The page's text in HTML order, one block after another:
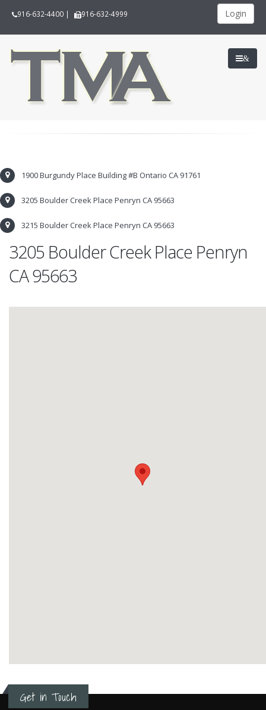
916-632-4400 | 916-632-4999 Login
&
1900 Burgundy Place Building #B Ontario CA 91761
3205 Boulder Creek Place Penryn CA 95663
3215 Boulder Creek Place Penryn CA 95663
3205 Boulder Creek Place Penryn
CA 95663
Get in Touch